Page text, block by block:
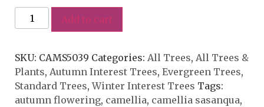
Add to cart
SKU: CAMS5039 Categories: All Trees, All Trees &
Plants, Autumn Interest Trees, Evergreen Trees,
Standard Trees,Winter Interest Trees Tags:
autumn flowering, camellia, camellia sasanqua,